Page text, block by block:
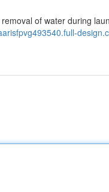
of water during